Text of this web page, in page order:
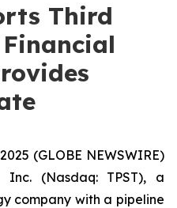
Third
(GLOBE NEWSWIRE)
Inc. (Nasdaq: TPST), a
company with a pipeline